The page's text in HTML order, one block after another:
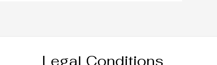
Legal Conditions